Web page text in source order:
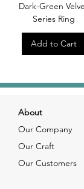
Dark-Green
Series Ring
Add to Cart
About
Our Company
Our Craft
Our Customers